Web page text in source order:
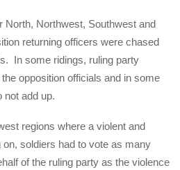
North, Northwest, Southwest and
returning officers were chased
In some ridings, ruling party
opposition officials and in some
not add up.
regions where a violent and
soldiers had to vote as many
of the ruling party as the violence